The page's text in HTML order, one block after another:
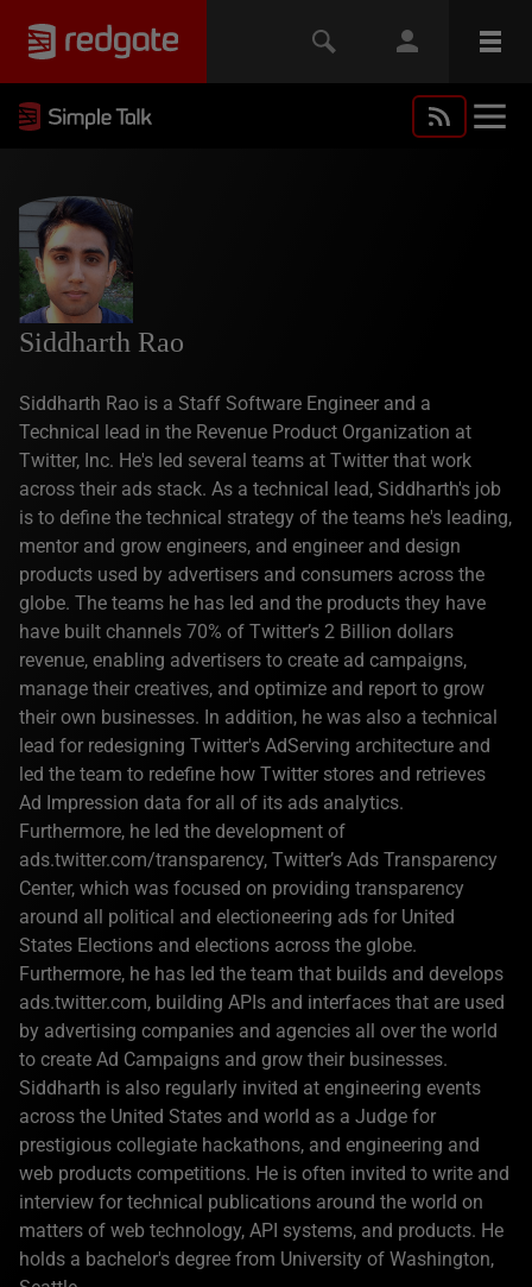
Siddharth Rao
Siddharth Rao is a Staff Software Engineer and a
Technical lead in the Revenue Product Organization at
Twitter, Inc. He's led several teams at Twitter that work
across their ads stack. As a technical lead, Siddharth's job
is to define the technical strategy of the teams he's leading,
mentor and grow engineers, and engineer and design
products used by advertisers and consumers across the
globe. The teams he has led and the products they have
have built channels 70% of Twitter’s 2 Billion dollars
revenue, enabling advertisers to create ad campaigns,
manage their creatives, and optimize and report to grow
their own businesses. In addition, he was also a technical
lead for redesigning Twitter's AdServing architecture and
led the team to redefine how Twitter stores and retrieves
Ad Impression data for all of its ads analytics.
Furthermore, he led the development of
ads.twitter.com/transparency, Twitter’s Ads Transparency
Center, which was focused on providing transparency
around all political and electioneering ads for United
States Elections and elections across the globe.
Furthermore, he has led the team that builds and develops
ads.twitter.com, building APIs and interfaces that are used
by advertising companies and agencies all over the world
to create Ad Campaigns and grow their businesses.
Siddharth is also regularly invited at engineering events
across the United States and world as a Judge for
prestigious collegiate hackathons, and engineering and
web products competitions. He is often invited to write and
interview for technical publications around the world on
matters of web technology, API systems, and products. He
holds a bachelor's degree from University of Washington,